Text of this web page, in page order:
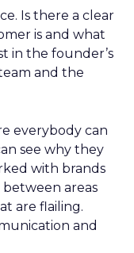
Is there a clear
is and what
in the founder’s
and the
everybody can
see why they
with brands
areas
are flailing.
and